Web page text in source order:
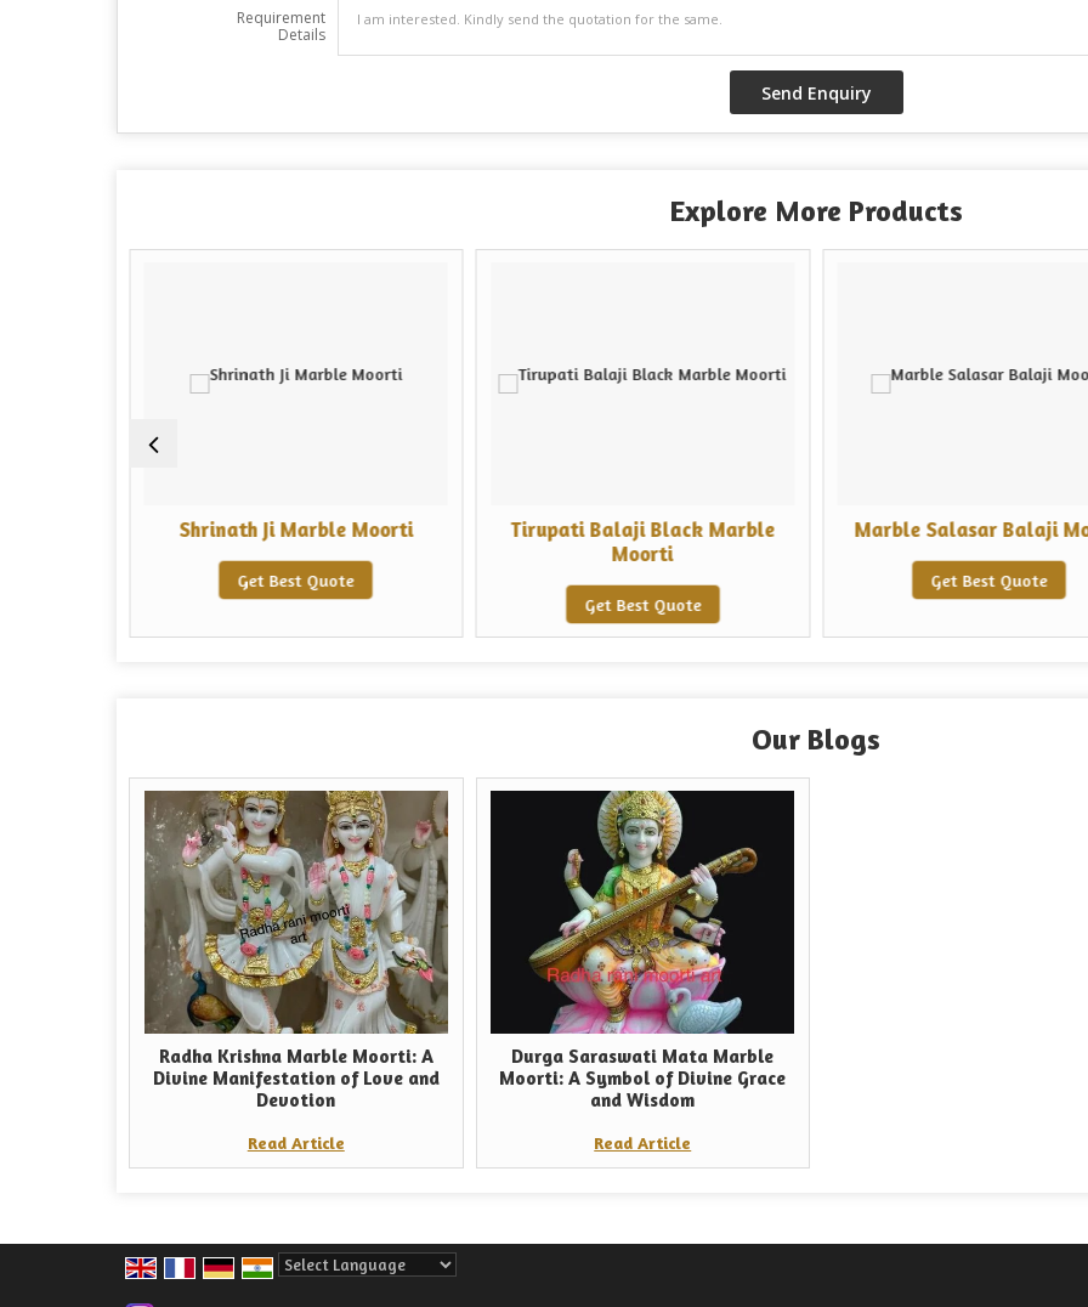
Requirement
Details
Explore More Products
Shrinath Ji Marble Moorti
Get Best Quote
Tirupati Balaji Black Marble
Moorti
Get Best Quote
Marble Salasar Balaji
Get Best Quote
Our Blogs
Radha Krishna Marble Moorti: A
Divine Manifestation of Love and
Devotion
Read Article
Durga Saraswati Mata Marble
Moorti: A Symbol of Divine Grace
and Wisdom
Read Article